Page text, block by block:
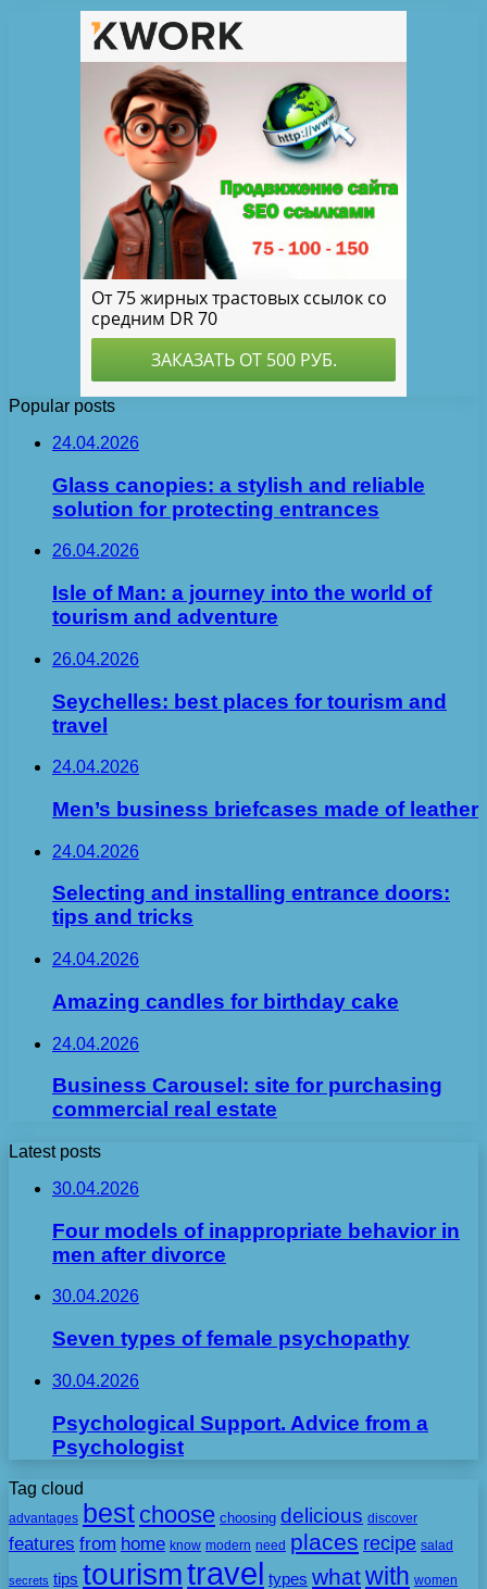
Popular posts
24.04.2026
Glass canopies: a stylish and reliable
solution for protecting entrances
26.04.2026
Isle of Man: a journey into the world of
tourism and adventure
26.04.2026
Seychelles: best places for tourism and
travel
24.04.2026
Men’s business briefcases made of leather
24.04.2026
Selecting and installing entrance doors:
tips and tricks
24.04.2026
Amazing candles for birthday cake
24.04.2026
Business Carousel: site for purchasing
commercial real estate
Latest posts
30.04.2026
Four models of inappropriate behavior in
men after divorce
30.04.2026
Seven types of female psychopathy
30.04.2026
Psychological Support. Advice from a
Psychologist
Tag cloud
advantages best choose choosing delicious discover
features from home know modern need places recipe salad
secrets tips tourismtravel types whatwith women